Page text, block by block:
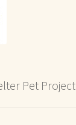
Pet Project